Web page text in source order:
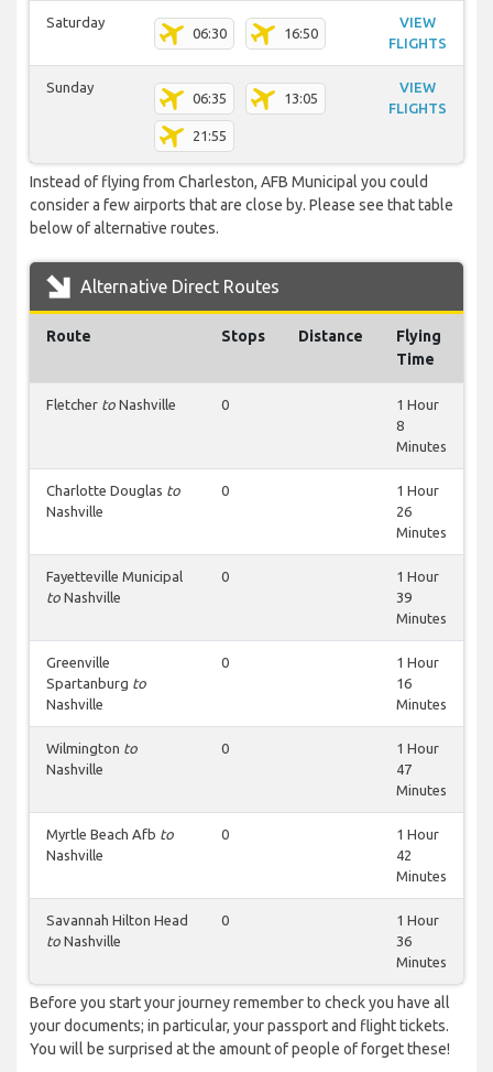
Saturday
06:30 16:50
VIEW
FLIGHTS
Sunday
06:35 13:05
21:55
VIEW
FLIGHTS
Instead of flying from Charleston, AFB Municipal you could
consider a few airports that are close by. Please see that table
below of alternative routes.
Alternative Direct Routes
Route Stops Distance
Flying
Time
Fletcher to Nashville 0
1 Hour
8
Minutes
Charlotte Douglas to
Nashville
0
1 Hour
26
Minutes
Fayetteville Municipal
to Nashville
0
1 Hour
39
Minutes
Greenville
Spartanburg to
Nashville
0
1 Hour
16
Minutes
Wilmington to
Nashville
0
1 Hour
47
Minutes
Myrtle Beach Afb to
Nashville
0
1 Hour
42
Minutes
Savannah Hilton Head
to Nashville
0
1 Hour
36
Minutes
Before you start your journey remember to check you have all
your documents; in particular, your passport and flight tickets.
You will be surprised at the amount of people of forget these!